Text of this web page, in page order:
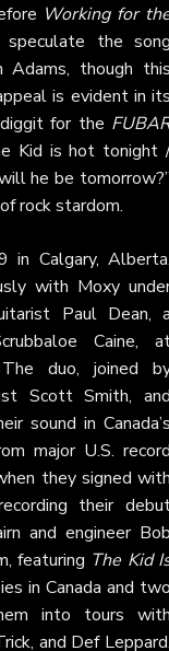
Working for
the
Adams, though
is evident in
for the
Kid is hot tonight
he be
rock stardom.
in Calgary,
with Moxy
Paul Dean,
Caine,
The duo, joined
Scott Smith,
sound in
major U.S.
they signed
their
and engineer
featuring The Kid
in Canada and
into tours
and Def